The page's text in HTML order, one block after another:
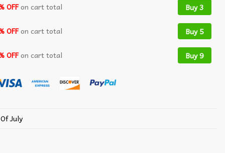
OFFon cart total Buy 3
OFFon cart total Buy 5
OFFon cart total Buy 9
July